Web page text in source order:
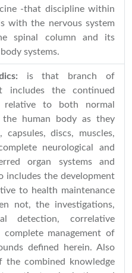
-that discipline within
with the nervous system
spinal column and its
systems.
is that branch of
includes the continued
relative to both normal
human body as they
discs, muscles,
neurological and
organ systems and
includes the development
to health maintenance
not, the investigations,
detection, correlative
complete management of
defined herein. Also
the combined knowledge